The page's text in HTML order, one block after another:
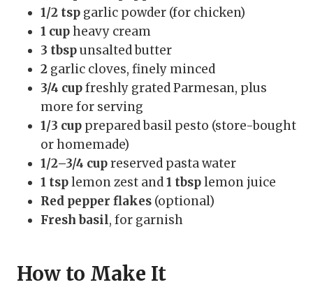
1/2 tsp garlic powder (for chicken)
1 cupheavy cream
3 tbspunsalted butter
2 garlic cloves, finely minced
3/4 cupfreshly grated Parmesan, plus
more for serving
1/3 cup prepared basil pesto (store-bought
or homemade)
1/2–3/4 cupreserved pasta water
1 tsplemon zest and1 tbsplemon juice
Red pepper flakes (optional)
Fresh basil, for garnish
How to Make It